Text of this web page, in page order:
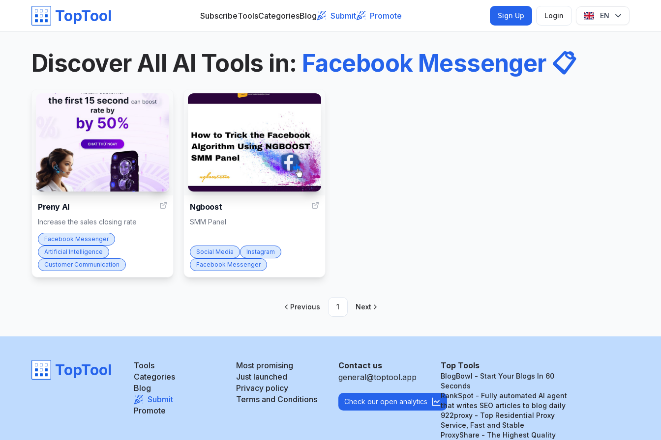
TopTool SubscribeToolsCategoriesBlog Submit Promote Sign Up Login EN
Discover All AI Tools in: Facebook Messenger📋
6
Preny AI
Increase the sales closing rate
Facebook Messenger
Artificial Intelligence
Customer Communication
4
Ngboost
SMM Panel
Social Media
Instagram
Facebook Messenger
Previous 1 Next
TopTool
Tools
Categories
Blog
Submit
Promote
Most promising
Just launched
Privacy policy
Terms and Conditions
Contact us
general@toptool.app
Check our open analytics
Top Tools
BlogBowl - Start Your Blogs In 60
Seconds
RankSpot - Fully automated AI agent
that writes SEO articles to blog daily
922proxy - Top Residential Proxy
Service, Fast and Stable
ProxyShare - The Highest Quality